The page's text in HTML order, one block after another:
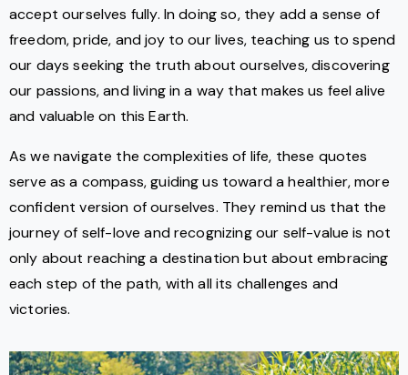
accept ourselves fully. In doing so, they add a sense of
freedom, pride, and joy to our lives, teaching us to spend
our days seeking the truth about ourselves, discovering
our passions, and living in a way that makes us feel alive
and valuable on this Earth.
As we navigate the complexities of life, these quotes
serve as a compass, guiding us toward a healthier, more
confident version of ourselves. They remind us that the
journey of self-love and recognizing our self-value is not
only about reaching a destination but about embracing
each step of the path, with all its challenges and
victories.